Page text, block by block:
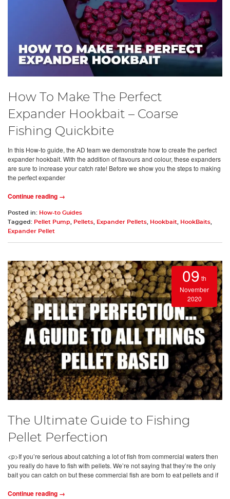
How To Make The Perfect
Expander Hookbait – Coarse
Fishing Quickbite
In this How-to guide, the AD team we demonstrate how to create the perfect
expander hookbait. With the addition of flavours and colour, these expanders
are sure to increase your catch rate! Before we show you the steps to making
the perfect expander
Continue reading →
Posted in: How-to Guides
Tagged: Pellet Pump, Pellets, Expander Pellets, Hookbait, HookBaits,
Expander Pellet
09 th
November
2020
The Ultimate Guide to Fishing
Pellet Perfection
<p>If you’re serious about catching a lot of fish from commercial waters then
you really do have to fish with pellets. We’re not saying that they’re the only
bait you can catch on but these commercial fish are born to eat pellets and if
Continue reading →